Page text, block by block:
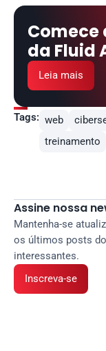
Comece
da Fluid
Leia mais
Tags: web
treinamento
Assine nossa
Mantenha-se
os últimos posts
interessantes.
Inscreva-se